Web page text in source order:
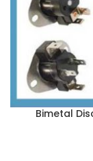
Bimetal